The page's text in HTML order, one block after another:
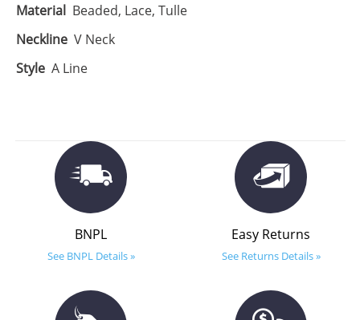
Material Beaded, Lace, Tulle
Neckline V Neck
Style A Line
BNPL
See BNPL Details »
Easy Returns
See Returns Details »